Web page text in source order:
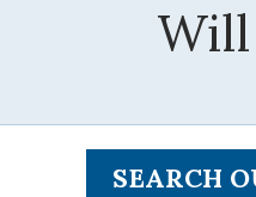
SEARCH